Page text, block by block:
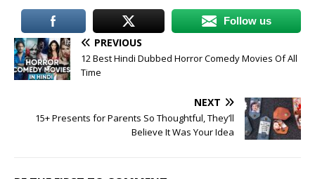
Follow us
PREVIOUS
12 Best Hindi Dubbed Horror Comedy Movies Of All
Time
NEXT
15+ Presents for Parents So Thoughtful, They’ll
Believe It Was Your Idea